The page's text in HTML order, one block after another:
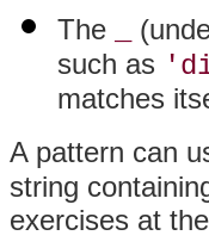
The
such as
matches
A pattern can
string
exercises at